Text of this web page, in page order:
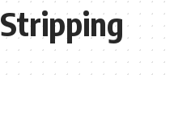
Stripping